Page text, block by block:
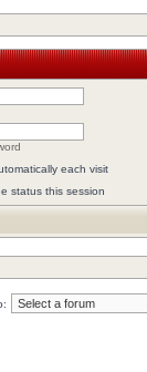
each visit
status this session